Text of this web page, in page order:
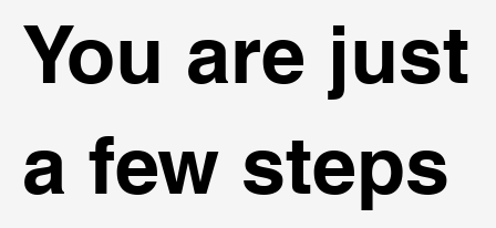
You are just
a few steps